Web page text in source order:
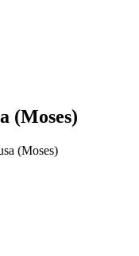
(Moses)
(Moses)